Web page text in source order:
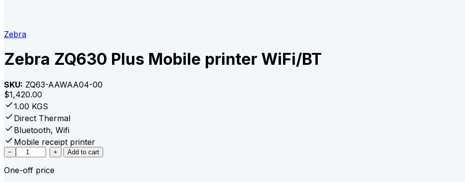
Zebra
Zebra ZQ630 Plus Mobile printer WiFi/BT
SKU: ZQ63-AAWAA04-00
$1,420.00
1.00 KGS
Direct Thermal
Bluetooth, Wifi
Mobile receipt printer
−
Zebra
Plus
+ Add to cart
One-off price